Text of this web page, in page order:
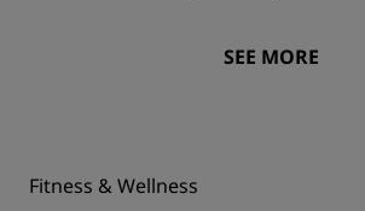
SEE MORE
Fitness & Wellness